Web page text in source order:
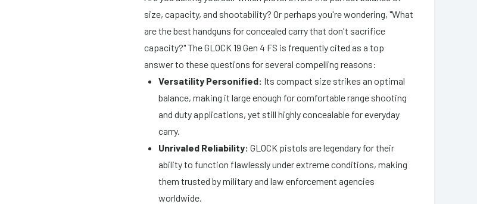
size, capacity, and shootability? Or perhaps you're wondering, "What
are the best handguns for concealed carry that don't sacrifice
capacity?" The GLOCK 19 Gen 4 FS is frequently cited as a top
answer to these questions for several compelling reasons:
Versatility Personified: Its compact size strikes an optimal
balance, making it large enough for comfortable range shooting
and duty applications, yet still highly concealable for everyday
carry.
Unrivaled Reliability: GLOCK pistols are legendary for their
ability to function flawlessly under extreme conditions, making
them trusted by military and law enforcement agencies
worldwide.